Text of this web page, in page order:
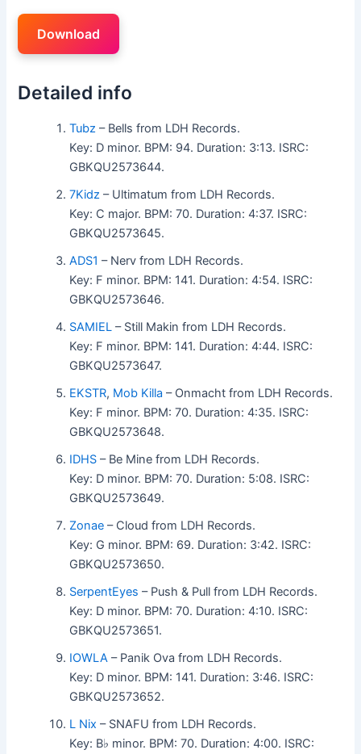
Download
Detailed info
Tubz – Bells from LDH Records.
Key: D minor. BPM: 94. Duration: 3:13. ISRC:
GBKQU2573644.
7Kidz – Ultimatum from LDH Records.
Key: C major. BPM: 70. Duration: 4:37. ISRC:
GBKQU2573645.
ADS1 – Nerv from LDH Records.
Key: F minor. BPM: 141. Duration: 4:54. ISRC:
GBKQU2573646.
SAMIEL – Still Makin from LDH Records.
Key: F minor. BPM: 141. Duration: 4:44. ISRC:
GBKQU2573647.
EKSTR, Mob Killa – Onmacht from LDH Records.
Key: F minor. BPM: 70. Duration: 4:35. ISRC:
GBKQU2573648.
IDHS – Be Mine from LDH Records.
Key: D minor. BPM: 70. Duration: 5:08. ISRC:
GBKQU2573649.
Zonae – Cloud from LDH Records.
Key: G minor. BPM: 69. Duration: 3:42. ISRC:
GBKQU2573650.
SerpentEyes – Push & Pull from LDH Records.
Key: D minor. BPM: 70. Duration: 4:10. ISRC:
GBKQU2573651.
IOWLA – Panik Ova from LDH Records.
Key: D minor. BPM: 141. Duration: 3:46. ISRC:
GBKQU2573652.
L Nix – SNAFU from LDH Records.
Key: B♭ minor. BPM: 70. Duration: 4:00. ISRC: